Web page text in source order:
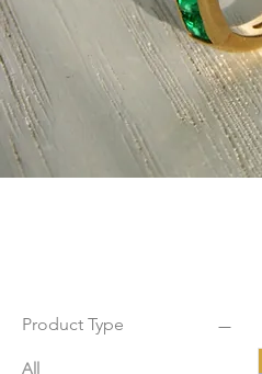
Product Type
All